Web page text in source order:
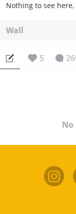
Nothing to see here,
Wall
5
No